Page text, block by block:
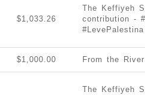
$1,033.26
The Keffiyeh
contribution -
#LevePalestina
$1,000.00 From the
The Keffiyeh